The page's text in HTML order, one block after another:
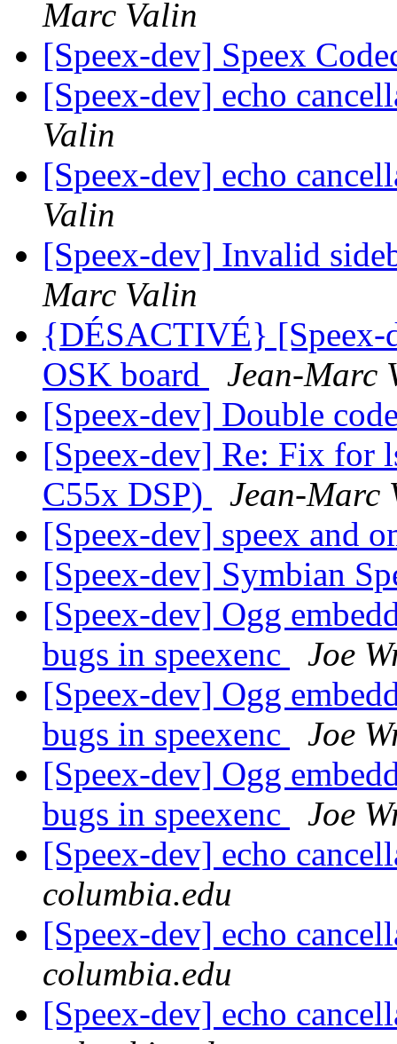
Marc Valin
[Speex-dev] Speex
[Speex-dev] echo
Valin
[Speex-dev] echo
Valin
[Speex-dev] Invalid
Marc Valin
{DÉSACTIVÉ} [Speex-
OSK board
Jean-Marc
[Speex-dev] Double
[Speex-dev] Re: Fix for
C55x DSP)
Jean-Marc
[Speex-dev] speex and
[Speex-dev] Symbian
[Speex-dev] Ogg
bugs in speexenc
Joe
[Speex-dev] Ogg
bugs in speexenc
Joe
[Speex-dev] Ogg
bugs in speexenc
Joe
[Speex-dev] echo
columbia.edu
[Speex-dev] echo
columbia.edu
[Speex-dev] echo